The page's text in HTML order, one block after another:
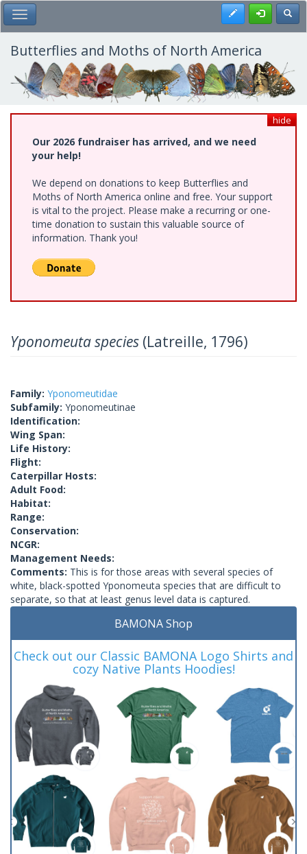
Skip
to
main
content
Toggle Main Menu Register
Butterflies and Moths of North America
hide
Our 2026 fundraiser has arrived, and we need
your help!
We depend on donations to keep Butterflies and
Moths of North America online and free. Your support
is vital to the project. Please make a recurring or one-
time donation to sustain this valuable source of
information. Thank you!
Yponomeuta species (Latreille, 1796)
Family: Yponomeutidae
Subfamily: Yponomeutinae
Identification:
Wing Span:
Life History:
Flight:
Caterpillar Hosts:
Adult Food:
Habitat:
Range:
Conservation:
NCGR:
Management Needs:
Comments: This is for those areas with several species of
white, black-spotted Yponomeuta species that are difficult to
separate, so that at least genus level data is captured.
BAMONA Shop
Check out our Classic BAMONA Logo Shirts and
cozy Native Plants Hoodies!